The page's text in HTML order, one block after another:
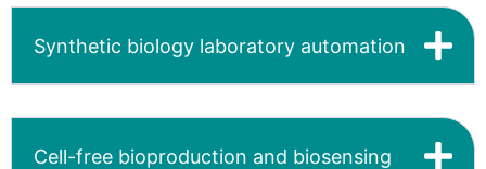
Synthetic biology laboratory automation
Cell-free bioproduction and biosensing